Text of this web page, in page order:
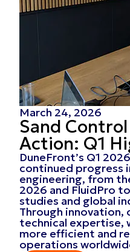
March 24, 2026
Sand
Action: Q1
DuneFront’s Q1
continued progress
engineering, from
2026 and FluidPro
studies and global
Through innovation,
technical expertise,
more efficient and
operations